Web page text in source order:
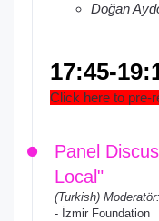
Doğan
17:45-
Click here to pre-
Panel
Local"
(Turkish)
- İzmir